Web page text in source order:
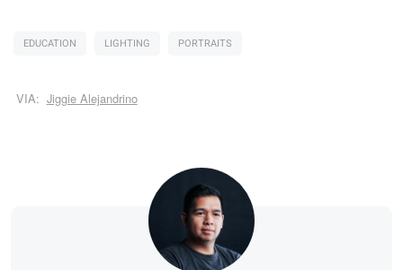
EDUCATION LIGHTING PORTRAITS
VIA: Jiggie Alejandrino